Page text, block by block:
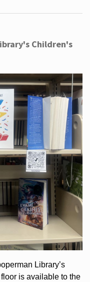
Children's
Library’s
flooris available to the